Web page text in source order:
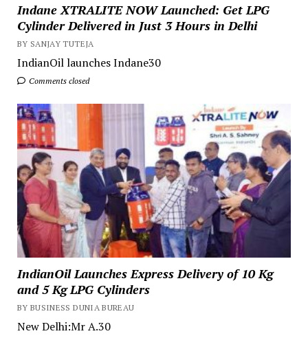
Indane XTRALITE NOW Launched: Get LPG
Cylinder Delivered in Just 3 Hours in Delhi
BY SANJAY TUTEJA
IndianOil launches Indane30
Comments closed
IndianOil Launches Express Delivery of 10 Kg
and 5 Kg LPG Cylinders
BY BUSINESS DUNIA BUREAU
New Delhi:Mr A.30